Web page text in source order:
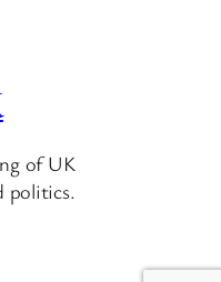
of UK
politics.